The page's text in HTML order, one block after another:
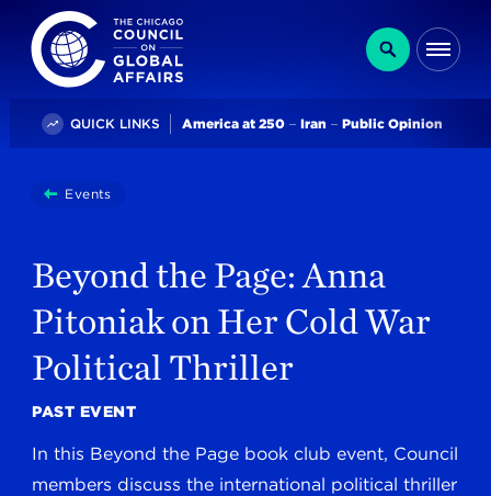
The Chicago Council on Global Affairs
Search
QUICK LINKS Trending
America at 250 Iran Public Opinion
YouEventsBeyond The Page: Anna Pitoniak On Her Cold War
Beyond the Page: Anna
Pitoniak on Her Cold War
Political Thriller
PAST EVENT
In this Beyond the Page book club event, Council
members discuss the international political thriller